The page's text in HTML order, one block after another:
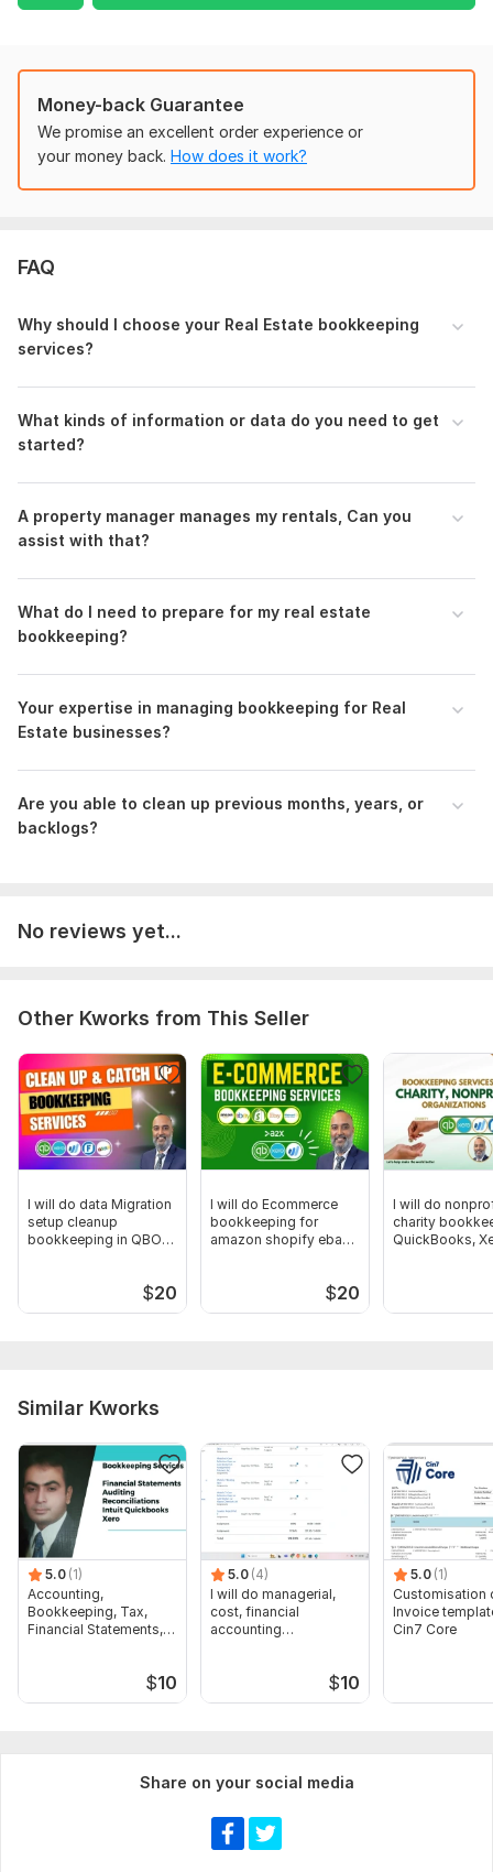
Fix n Flips
Details of Services:
Setting up QuickBooks and Xero from scratch
Property setting up from HUD/Closing statements
STR- Airbnb nightly rentals, cleaning income, TOTs,
resolution adjustments
Reconciliation of Mortgage payments
Customized reporting including profit and loss,
Fix n Flip- Project profitability- Buying, Holding and
selling costs
Dedicated and Organized
Superb communication skills
Timely delivery with accuracy
I am here to fulfill your needs. My services are available to
keep your books up to date. I'm just one click away.
Thank You!
Files
real estate rental property mortgage expert bookkeeper 1.pdf
real estate rental property mortgage expert bookkeeper.pdf
Please make sure to grant access to your accounting
Gather receipts and invoices
Collect accountant year-end documents.
Scope of this kwork:
Bank Reconciliation up to 40
transactions (MAX.) and management report in a month
Money-back Guarantee
We promise an excellent order experience or
your money back. How does it work?
FAQ
Why should I choose your Real Estate bookkeeping
services?
What kinds of information or data do you need to get
started?
A property manager manages my rentals, Can you
assist with that?
What do I need to prepare for my real estate
bookkeeping?
Your expertise in managing bookkeeping for Real
Estate businesses?
Are you able to clean up previous months, years, or
backlogs?
No reviews yet...
Other Kworks from This Seller
I will do data Migration
setup cleanup
bookkeeping in QBO
$20
I will do Ecommerce
bookkeeping for
amazon shopify ebay
$20
I will do
charity
QuickBooks,
Similar Kworks
5.0 (1)
Accounting,
Bookkeeping, Tax,
Financial Statements,
$10
5.0 (4)
I will do managerial,
cost, financial
accounting
$10
5.0 (1)
Customisation
Invoice
Cin7 Core
Share on your social media